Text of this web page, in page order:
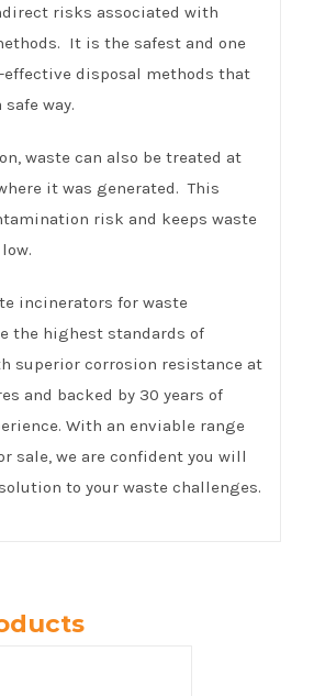
risks associated with
It is the safest and one
disposal methods that
way.
waste can also be treated at
it was generated. This
risk and keeps waste
incinerators for waste
the highest standards of
superior corrosion resistance at
and backed by 30 years of
With an enviable range
sale, we are confident you will
to your waste challenges.